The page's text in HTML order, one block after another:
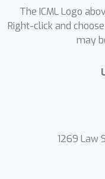
The ICML Logo
Right-click and
may
1269 Law